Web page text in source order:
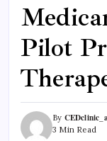
Pilot
By
3 Min Read